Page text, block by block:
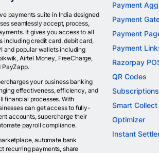
payments suite in India designed
seamlessly accept, process,
It gives you access to all
including credit card, debit card,
and popular wallets including
Airtel Money, FreeCharge,
PayZapp.
your business banking
effectiveness, efficiency, and
financial processes. With
can get access to fully-
accounts, supercharge their
payroll compliance.
automate bank
recurring payments, share
Payment
Payment
Payment
Payment
Razorpay
QR Codes
Subscriptions
Smart Collect
Optimizer
Instant